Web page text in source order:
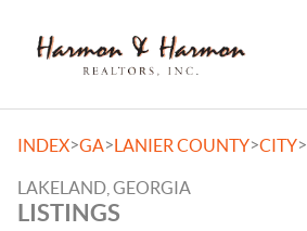
INDEX>GA>LANIER COUNTY>CITY>
LAKELAND, GEORGIA
LISTINGS